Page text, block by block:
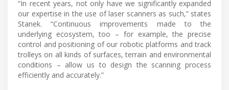
“In recent years, not only have we significantly expanded
our expertise in the use of laser scanners as such,” states
Stanek. “Continuous improvements made to the
underlying ecosystem, too – for example, the precise
control and positioning of our robotic platforms and track
trolleys on all kinds of surfaces, terrain and environmental
conditions – allow us to design the scanning process
efficiently and accurately.”